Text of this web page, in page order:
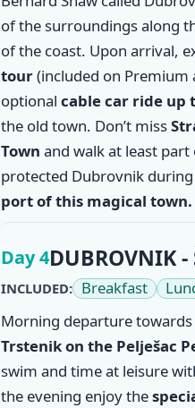
of the surroundings along
of the coast. Upon arrival,
tour(included on Premium
optional cable car ride up
the old town. Don’t miss
Town and walk at least
protected Dubrovnik
port of this magical town.
Day 4DUBROVNIK -
INCLUDED: Breakfast
Morning departure towards
Trstenikon the Pelješac
swim and time at leisure
the evening enjoy the